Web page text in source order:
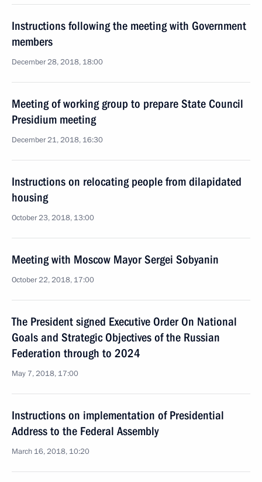
Instructions following the meeting with Government
members
December 28, 2018, 18:00
Meeting of working group to prepare State Council
Presidium meeting
December 21, 2018, 16:30
Instructions on relocating people from dilapidated
housing
October 23, 2018, 13:00
Meeting with Moscow Mayor Sergei Sobyanin
October 22, 2018, 17:00
The President signed Executive Order On National
Goals and Strategic Objectives of the Russian
Federation through to 2024
May 7, 2018, 17:00
Instructions on implementation of Presidential
Address to the Federal Assembly
March 16, 2018, 10:20